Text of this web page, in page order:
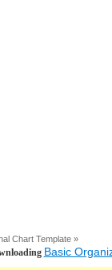
Chart Template »
Basic